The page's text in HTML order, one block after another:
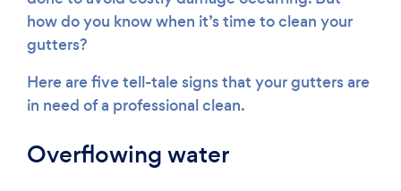
how do you know when it’s time to clean your
gutters?
Here are five tell-tale signs that your gutters are
in need of a professional clean.
Overflowing water